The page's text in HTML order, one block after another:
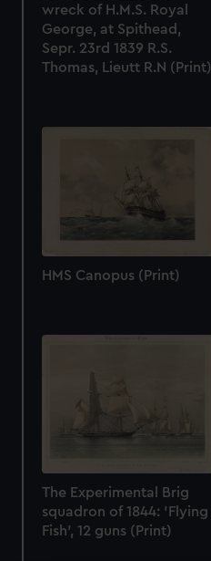
wreck of H.M.S. Royal
George, at Spithead,
Sepr. 23rd 1839 R.S.
Thomas, Lieutt R.N (Print)
HMS Canopus (Print)
The Experimental Brig
squadron of 1844: 'Flying
Fish', 12 guns (Print)